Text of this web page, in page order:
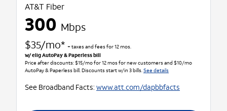
AT&T Fiber
300 Mbps
$35/mo* + taxes and fees for 12 mos.
w/ elig AutoPay & Paperless bill
Price after discounts: $15/mo for 12 mos for new customers and $10/mo
AutoPay & Paperless bill. Discounts start w/in 3 bills.See details
See Broadband Facts: www.att.com/dapbbfacts